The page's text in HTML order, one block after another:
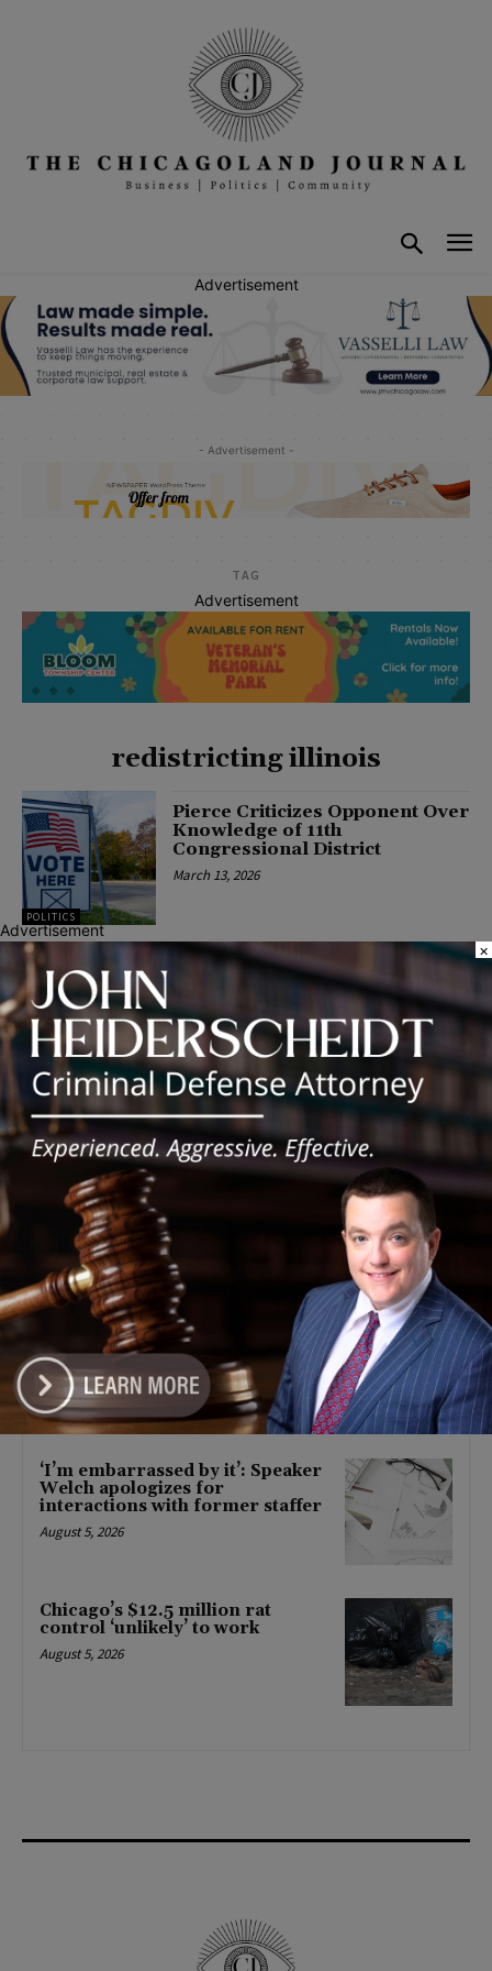
Advertisement
- Advertisement -
TAG
Advertisement
redistricting illinois
POLITICS
Pierce Criticizes Opponent Over
Knowledge of 11th
Congressional District
March 13, 2026
Latest news
Illinois Democrats Criticize
Aaron Del Mar Over Remarks
About Barack Obama
August 6, 2026
Locals protest, Pritzker defends
mental health changes
August 6, 2026
Illinois Freedom Caucus
Criticizes Democrats Over Ethics
as Ammons Investigation Begins
August 6, 2026
‘I’m embarrassed by it’: Speaker
Welch apologizes for
interactions with former staffer
August 5, 2026
Chicago’s $12.5 million rat
control ‘unlikely’ to work
August 5, 2026
Advertisement
×